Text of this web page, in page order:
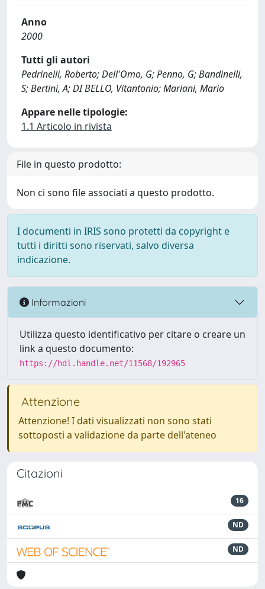
Anno
2000
Tutti gli autori
Pedrinelli, Roberto; Dell'Omo, G; Penno, G; Bandinelli,
S; Bertini, A; DI BELLO, Vitantonio; Mariani, Mario
Appare nelle tipologie:
1.1 Articolo in rivista
File in questo prodotto:
Non ci sono file associati a questo prodotto.
I documenti in IRIS sono protetti da copyright e
tutti i diritti sono riservati, salvo diversa
indicazione.
Informazioni
Utilizza questo identificativo per citare o creare un
link a questo documento:
https://hdl.handle.net/11568/192965
Attenzione
Attenzione! I dati visualizzati non sono stati
sottoposti a validazione da parte dell'ateneo
Citazioni
16
ND
ND